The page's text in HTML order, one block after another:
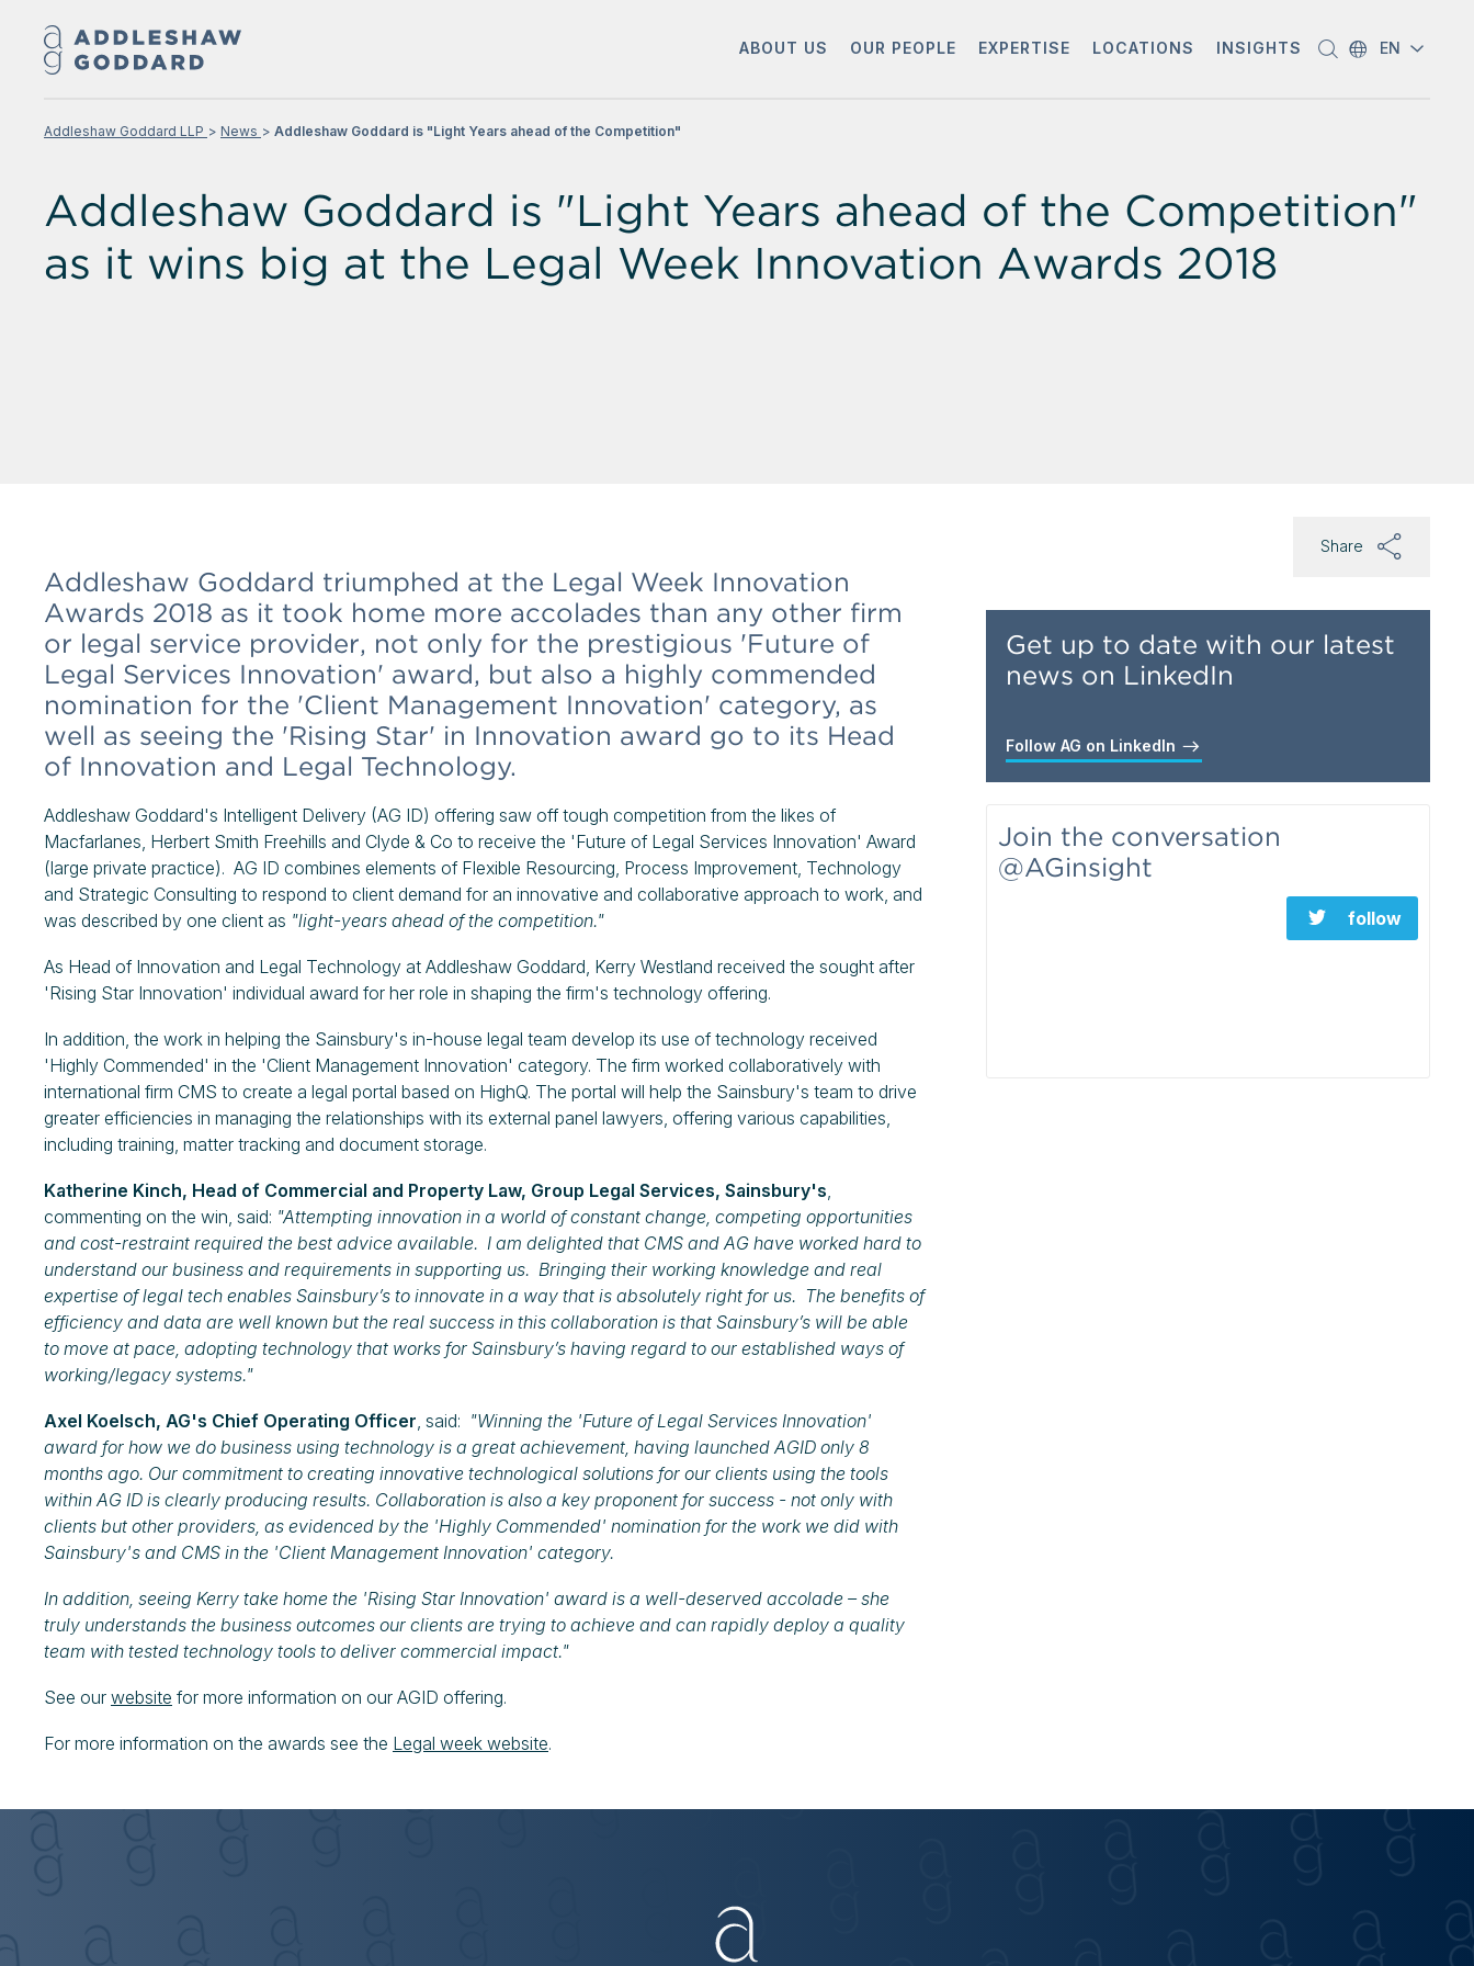
ABOUT US OUR PEOPLE EXPERTISE LOCATIONS INSIGHTS EN
Addleshaw Goddard is "Light Years ahead of the Competition"
as it wins big at the Legal Week Innovation Awards 2018
Addleshaw Goddard LLP News Addleshaw Goddard is "Light Years ahead of the Competition"
Addleshaw Goddard triumphed at the Legal Week Innovation
Awards 2018 as it took home more accolades than any other firm
or legal service provider, not only for the prestigious 'Future of
Legal Services Innovation' award, but also a highly commended
nomination for the 'Client Management Innovation' category, as
well as seeing the 'Rising Star' in Innovation award go to its Head
of Innovation and Legal Technology.
Addleshaw Goddard's Intelligent Delivery (AG ID) offering saw off tough competition from the likes of
Macfarlanes, Herbert Smith Freehills and Clyde & Co to receive the 'Future of Legal Services Innovation' Award
(large private practice). AG ID combines elements of Flexible Resourcing, Process Improvement, Technology
and Strategic Consulting to respond to client demand for an innovative and collaborative approach to work, and
was described by one client as "light-years ahead of the competition."
As Head of Innovation and Legal Technology at Addleshaw Goddard, Kerry Westland received the sought after
'Rising Star Innovation' individual award for her role in shaping the firm's technology offering.
In addition, the work in helping the Sainsbury's in-house legal team develop its use of technology received
'Highly Commended' in the 'Client Management Innovation' category. The firm worked collaboratively with
international firm CMS to create a legal portal based on HighQ. The portal will help the Sainsbury's team to drive
greater efficiencies in managing the relationships with its external panel lawyers, offering various capabilities,
including training, matter tracking and document storage.
Katherine Kinch, Head of Commercial and Property Law, Group Legal Services, Sainsbury's,
commenting on the win, said: "Attempting innovation in a world of constant change, competing opportunities
and cost-restraint required the best advice available. I am delighted that CMS and AG have worked hard to
understand our business and requirements in supporting us. Bringing their working knowledge and real
expertise of legal tech enables Sainsbury’s to innovate in a way that is absolutely right for us. The benefits of
efficiency and data are well known but the real success in this collaboration is that Sainsbury’s will be able
to move at pace, adopting technology that works for Sainsbury’s having regard to our established ways of
working/legacy systems."
Axel Koelsch, AG's Chief Operating Officer, said: "Winning the 'Future of Legal Services Innovation'
award for how we do business using technology is a great achievement, having launched AGID only 8
months ago. Our commitment to creating innovative technological solutions for our clients using the tools
within AG ID is clearly producing results. Collaboration is also a key proponent for success - not only with
clients but other providers, as evidenced by the 'Highly Commended' nomination for the work we did with
Sainsbury's and CMS in the 'Client Management Innovation' category.
In addition, seeing Kerry take home the 'Rising Star Innovation' award is a well-deserved accolade – she
truly understands the business outcomes our clients are trying to achieve and can rapidly deploy a quality
team with tested technology tools to deliver commercial impact."
See our website for more information on our AGID offering.
For more information on the awards see the Legal week website.
Share
Get up to date with our latest
news on LinkedIn
Follow AG on LinkedIn
Join the conversation
@AGinsight
follow